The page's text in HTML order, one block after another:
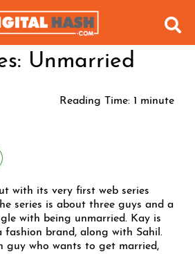
Unmarried
Reading Time: 1 minute
with its very first web series
series is about three guys and a
with being unmarried. Kay is
fashion brand, along with Sahil.
guy who wants to get married,